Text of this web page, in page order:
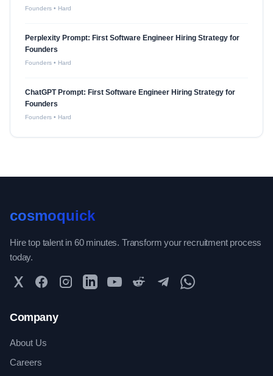
Founders • Hard
Perplexity Prompt: First Software Engineer Hiring Strategy for
Founders
Founders • Hard
ChatGPT Prompt: First Software Engineer Hiring Strategy for
Founders
Founders • Hard
cosmoquick
Hire top talent in 60 minutes. Transform your recruitment process
today.
Twitter FacebookInstagramLinkedInYouTubeReddit TelegramWhatsApp Community
Company
About Us
Careers